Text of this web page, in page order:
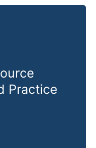
Practice